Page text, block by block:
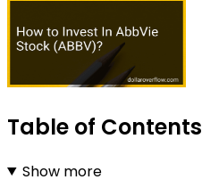
Table of Contents
Show more